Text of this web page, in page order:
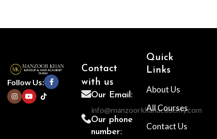
Follow Us:
Contact
with us
Our Email:
info@manzoorkhanacademy.com
Our phone
number:
Quick
Links
About Us
All Courses
Contact Us